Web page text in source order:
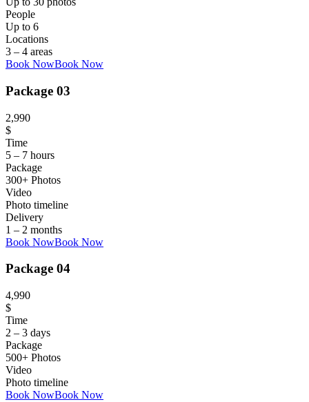
People
Up to 6
Locations
3 – 4 areas
Book NowBook Now
Package 03
2,990
$
Time
5 – 7 hours
Package
300+ Photos
Video
Photo timeline
Delivery
1 – 2 months
Book NowBook Now
Package 04
4,990
$
Time
2 – 3 days
Package
500+ Photos
Video
Photo timeline
Book NowBook Now